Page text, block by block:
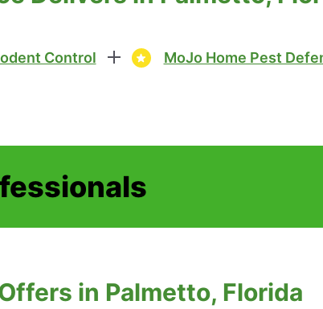
Control MoJo Home Pest
in Palmetto, Florida